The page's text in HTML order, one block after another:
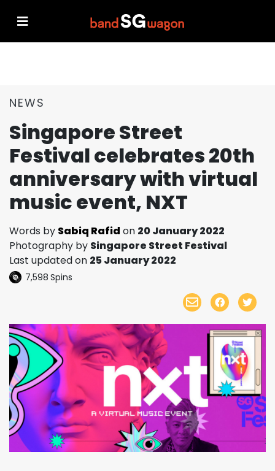
NEWS
Singapore Street
Festival celebrates 20th
anniversary with virtual
music event, NXT
Words by Sabiq Rafid on 20 January 2022
Photography by Singapore Street Festival
Last updated on 25 January 2022
7,598 Spins